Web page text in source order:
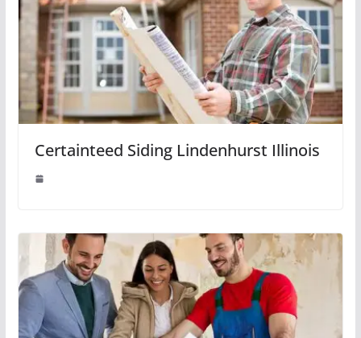
Certainteed Siding Lindenhurst Illinois